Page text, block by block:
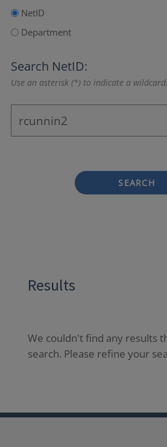
NetID
Department
Search NetID:
Use an asterisk (*) to indicate a wildcard.
SEARCH
Results
We couldn't find any results
search. Please refine your